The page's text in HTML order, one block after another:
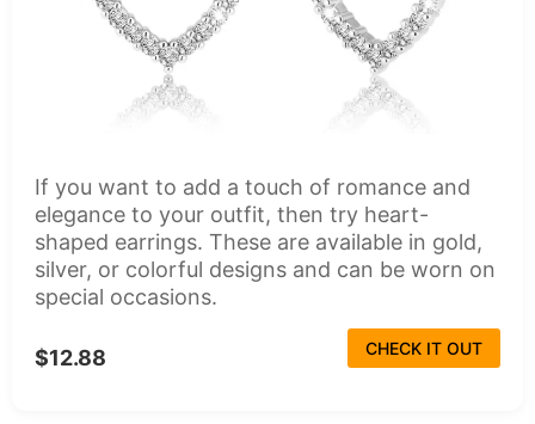
If you want to add a touch of romance and
elegance to your outfit, then try heart-
shaped earrings. These are available in gold,
silver, or colorful designs and can be worn on
special occasions.
$12.88 CHECK IT OUT